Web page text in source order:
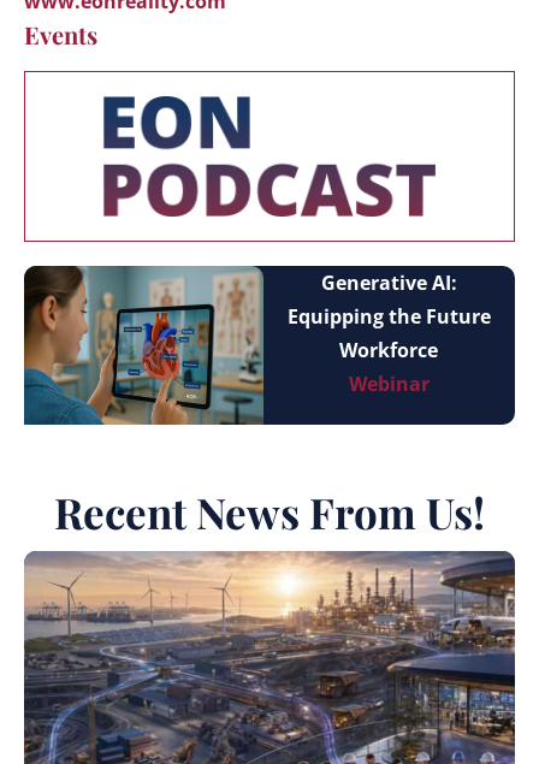
Events
Generative AI:
Equipping the Future
Workforce
Webinar
Recent News From Us!